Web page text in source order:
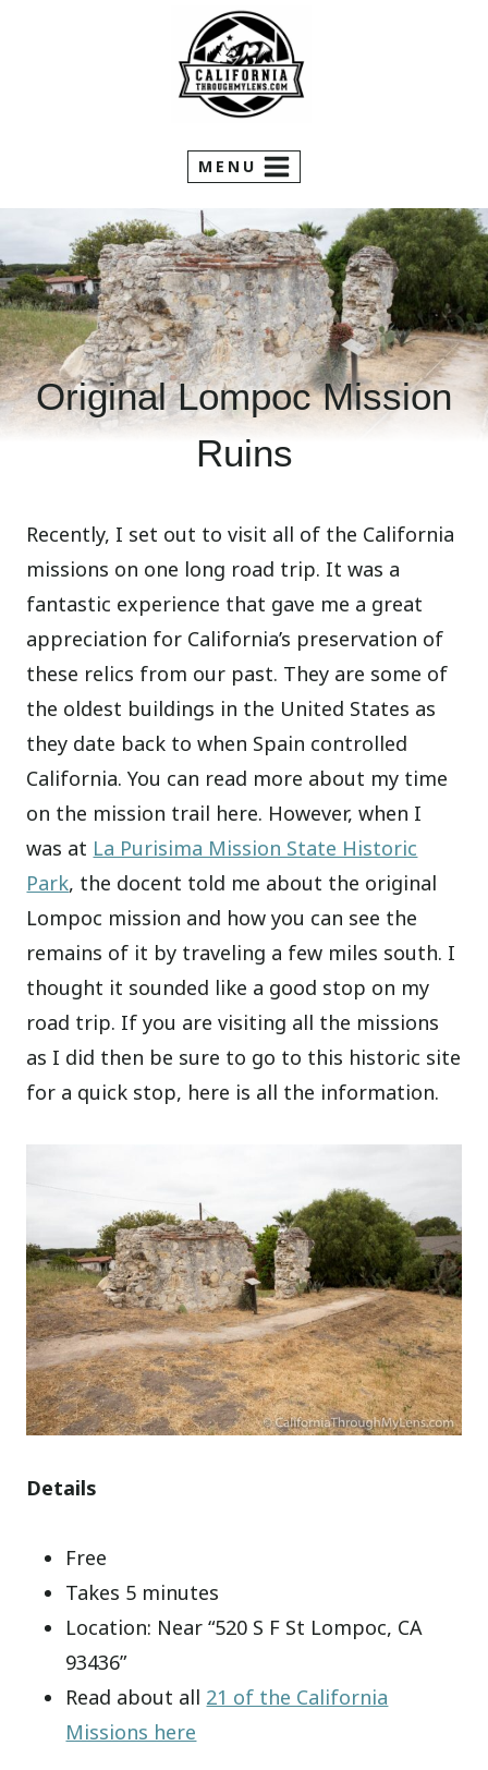
MENU
Original Lompoc Mission
Ruins
Recently, I set out to visit all of the California
missions on one long road trip. It was a
fantastic experience that gave me a great
appreciation for California’s preservation of
these relics from our past. They are some of
the oldest buildings in the United States as
they date back to when Spain controlled
California. You can read more about my time
on the mission trail here. However, when I
was at La Purisima Mission State Historic
Park, the docent told me about the original
Lompoc mission and how you can see the
remains of it by traveling a few miles south. I
thought it sounded like a good stop on my
road trip. If you are visiting all the missions
as I did then be sure to go to this historic site
for a quick stop, here is all the information.
Details
Free
Takes 5 minutes
Location: Near “520 S F St Lompoc, CA
93436”
Read about all 21 of the California
Missions here